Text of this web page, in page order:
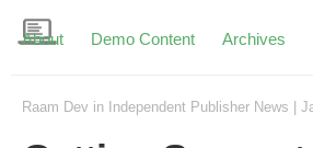
About Demo Content Archives
Raam Dev in Independent Publisher News